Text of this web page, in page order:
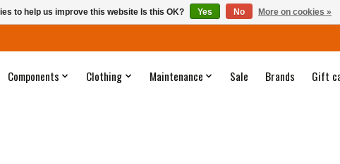
Components Clothing Maintenance Sale Brands Gift
to help us improve this website Is this OK? Yes No More on cookies »